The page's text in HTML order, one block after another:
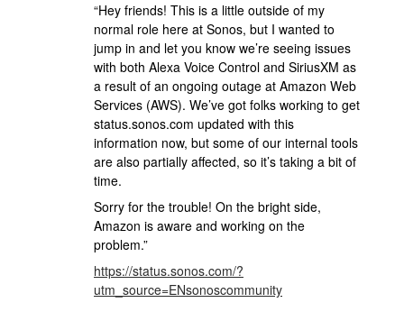
“Hey friends! This is a little outside of my
normal role here at Sonos, but I wanted to
jump in and let you know we’re seeing issues
with both Alexa Voice Control and SiriusXM as
a result of an ongoing outage at Amazon Web
Services (AWS). We’ve got folks working to get
status.sonos.com updated with this
information now, but some of our internal tools
are also partially affected, so it’s taking a bit of
time.
Sorry for the trouble! On the bright side,
Amazon is aware and working on the
problem.”
https://status.sonos.com/?
utm_source=ENsonoscommunity